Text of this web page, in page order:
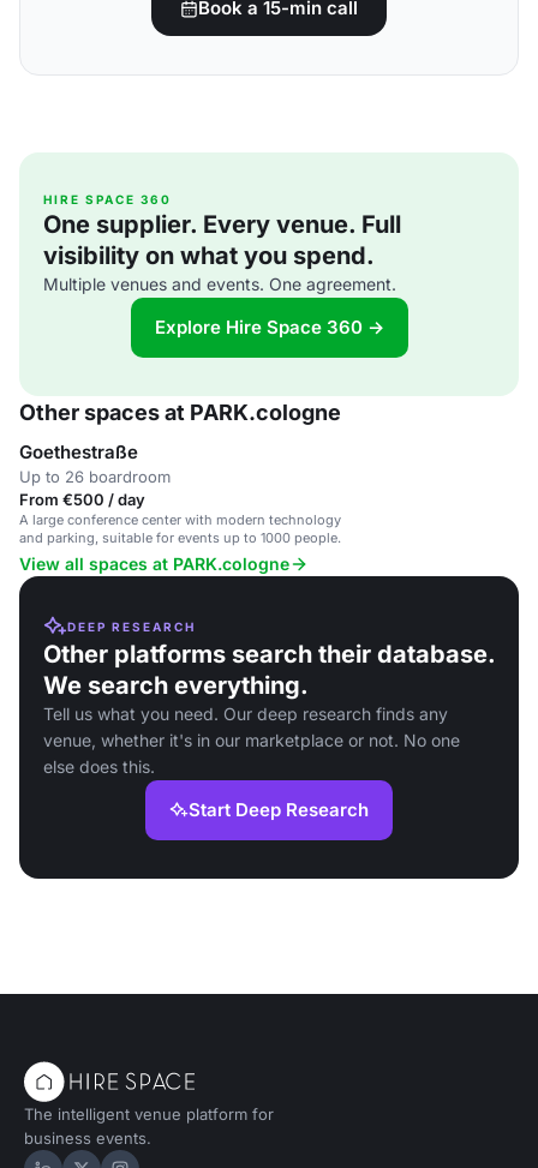
Book a 15-min call
HIRE SPACE 360
One supplier. Every venue. Full
visibility on what you spend.
Multiple venues and events. One agreement.
Explore Hire Space 360 →
Other spaces at PARK.cologne
Goethestraße
Up to 26 boardroom
From €500 / day
A large conference center with modern technology
and parking, suitable for events up to 1000 people.
View all spaces at PARK.cologne
DEEP RESEARCH
Other platforms search their database.
We search everything.
Tell us what you need. Our deep research finds any
venue, whether it's in our marketplace or not. No one
else does this.
Start Deep Research
The intelligent venue platform for
business events.